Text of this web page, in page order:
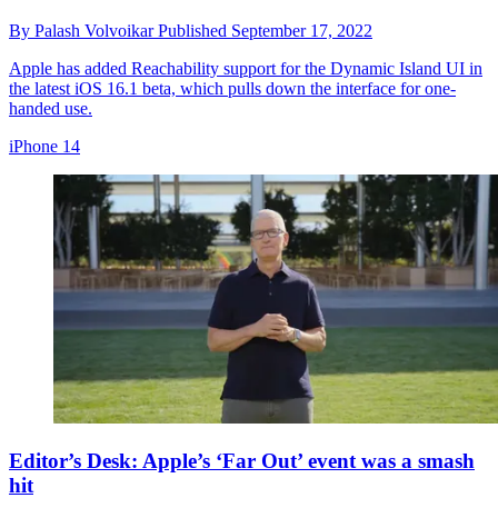
By Palash VolvoikarPublished September 17, 2022
Apple has added Reachability support for the Dynamic Island UI in
the latest iOS 16.1 beta, which pulls down the interface for one-
handed use.
iPhone 14
Editor’s Desk: Apple’s ‘Far Out’ event was a smash
hit